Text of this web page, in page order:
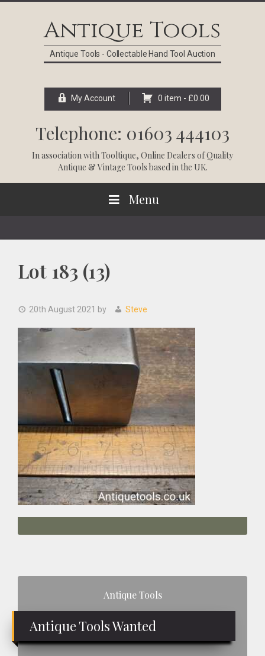
Antique Tools
Antique Tools - Collectable Hand Tool Auction
My Account 0 item - £0.00
Telephone: 01603 444103
In association withTooltique, Online Dealers of Quality
Antique & Vintage Tools based in the UK.
Menu
Lot 183 (13)
20th August 2021 by Steve
Antique Tools
Antique Tools Wanted